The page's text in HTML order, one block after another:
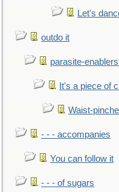
Let's
outdo it
parasite-
It's a piece of
Waist-
- - - accompanies
You can follow it
- - - of sugars